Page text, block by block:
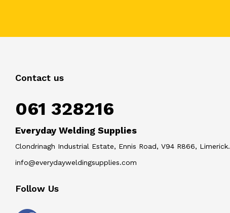
Contact us
061 328216
Everyday Welding Supplies
Clondrinagh Industrial Estate, Ennis Road, V94 R866, Limerick.
info@everydayweldingsupplies.com
Follow Us